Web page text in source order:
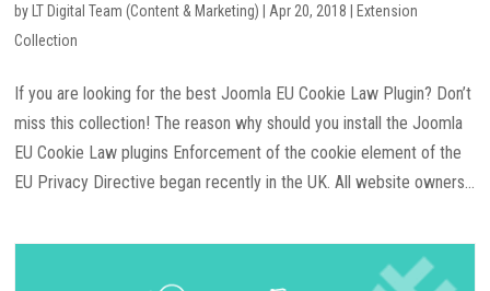
by LT Digital Team (Content & Marketing) Apr 20, 2018
Extension
Collection
If you are looking for the best Joomla EU Cookie Law Plugin? Don’t
miss this collection! The reason why should you install the Joomla
EU Cookie Law plugins Enforcement of the cookie element of the
EU Privacy Directive began recently in the UK. All website owners...